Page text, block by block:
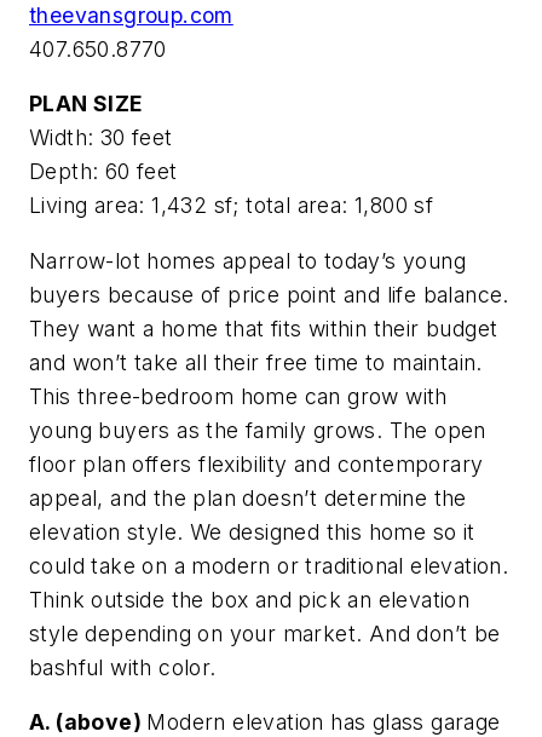
theevansgroup.com
407.650.8770
PLAN SIZE
Width: 30 feet
Depth: 60 feet
Living area: 1,432 sf; total area: 1,800 sf
Narrow-lot homes appeal to today’s young
buyers because of price point and life balance.
They want a home that fits within their budget
and won’t take all their free time to maintain.
This three-bedroom home can grow with
young buyers as the family grows. The open
floor plan offers flexibility and contemporary
appeal, and the plan doesn’t determine the
elevation style. We designed this home so it
could take on a modern or traditional elevation.
Think outside the box and pick an elevation
style depending on your market. And don’t be
bashful with color.
A. (above) Modern elevation has glass garage